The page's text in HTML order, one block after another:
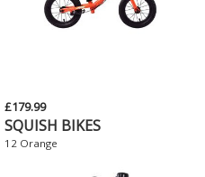
£179.99
SQUISH BIKES
12 Orange